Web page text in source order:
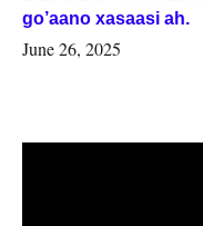
go’aano xasaasi ah.
June 26, 2025